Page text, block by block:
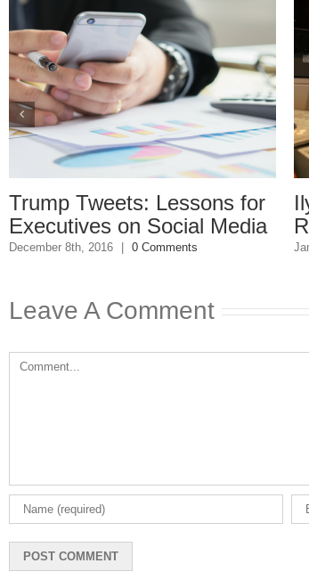
Tweets: Lessons for
on Social Media
8th, 2016 | 0 Comments
Leave A Comment
Comment